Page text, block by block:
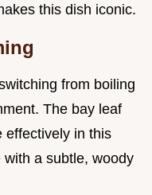
this dish iconic.
from boiling
The bay leaf
effectively in this
a subtle, woody